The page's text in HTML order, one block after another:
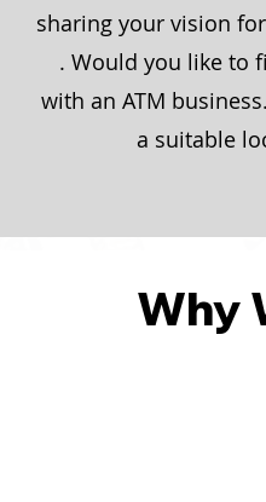
sharing your vision
. Would you like to
with an ATM
a suitable
Why